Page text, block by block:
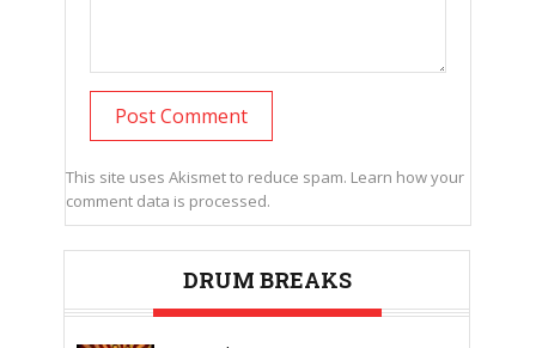
This site uses Akismet to reduce spam. Learn how your
comment data is processed.
DRUM BREAKS